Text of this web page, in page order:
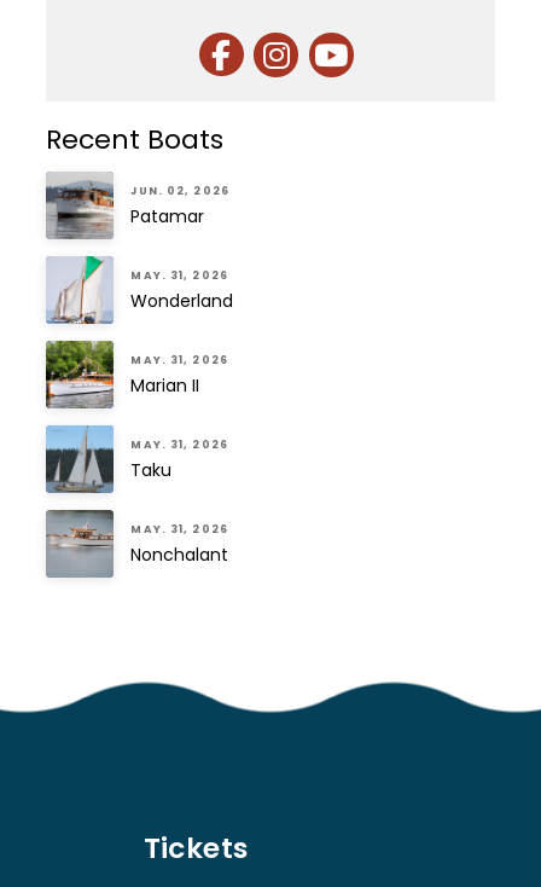
Recent Boats
JUN. 02, 2026
Patamar
MAY. 31, 2026
Wonderland
MAY. 31, 2026
Marian II
MAY. 31, 2026
Taku
MAY. 31, 2026
Nonchalant
Tickets